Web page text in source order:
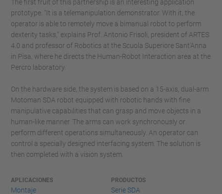
The first fruit of this partnership is an interesting application
prototype. "It is a telemanipulation demonstrator. With it, the
operator is able to remotely move a bimanual robot to perform
dexterity tasks," explains Prof. Antonio Frisoli, president of ARTES
4.0 and professor of Robotics at the Scuola Superiore Sant'Anna
in Pisa, where he directs the Human-Robot Interaction area at the
Percro laboratory.
On the hardware side, the system is based on a 15-axis, dual-arm
Motoman SDA robot equipped with robotic hands with fine
manipulative capabilities that can grasp and move objects in a
human-like manner. The arms can work synchronously or
perform different operations simultaneously. An operator can
control a specially designed interfacing system. The solution is
then completed with a vision system.
APLICACIONES
Montaje
PRODUCTOS
Serie SDA